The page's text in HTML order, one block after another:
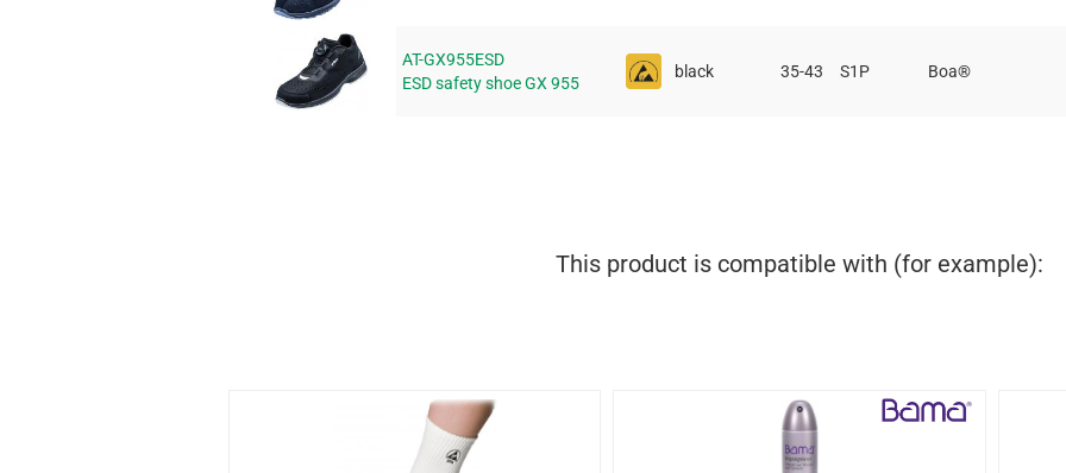
AT-GX955ESD
ESD safety shoe GX 955
black 35-43 S1P Boa®
This product is compatible with (for example):